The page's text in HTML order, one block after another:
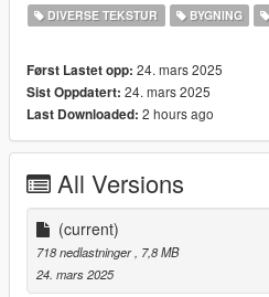
DIVERSE TEKSTUR BYGNING
Først Lastet opp: 24. mars 2025
Sist Oppdatert: 24. mars 2025
Last Downloaded: 2 hours ago
All Versions
(current)
718 nedlastninger , 7,8 MB
24. mars 2025